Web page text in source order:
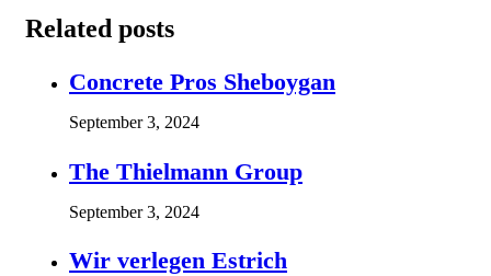
Related posts
Concrete Pros Sheboygan
September 3, 2024
The Thielmann Group
September 3, 2024
Wir verlegen Estrich